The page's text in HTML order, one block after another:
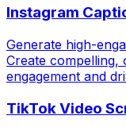
Instagram
Generate high-
Create
engagement and
TikTok Video